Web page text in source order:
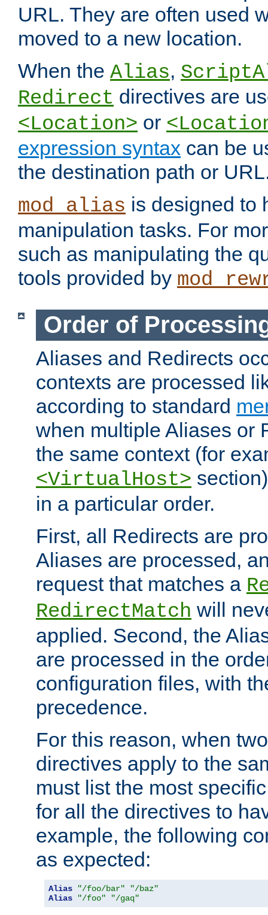
URL. They are often used
moved to a new location.
When the Alias,
Redirect directives are
<Location> or
expression syntax can be
the destination path or
mod_alias is designed to
manipulation tasks. For
such as manipulating the
tools provided by
Order of
Aliases and Redirects
contexts are processed
according to standard
when multiple Aliases or
the same context (for
<VirtualHost>
in a particular order.
First, all Redirects are
Aliases are processed,
request that matches a
RedirectMatch will
applied. Second, the
are processed in the
configuration files, with
precedence.
For this reason, when
directives apply to the
must list the most
for all the directives to
example, the following
as expected:
Alias "/foo/bar"
"/baz"
Alias
"/foo" "/gaq"